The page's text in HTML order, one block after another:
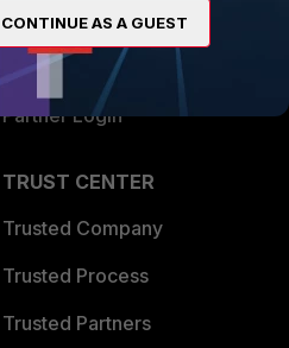
Find a Partner
Become a Partner
Partner Login
TRUST CENTER
Trusted Company
Trusted Process
Trusted Partners
CONTINUE AS A GUEST